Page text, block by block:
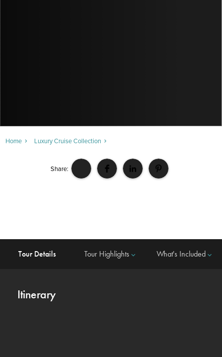
Home Luxury Cruise Collection
Share:
Tour Details Tour Highlights keyboard_arrow_down What's Includedkeyboard_arrow_down
Itinerary